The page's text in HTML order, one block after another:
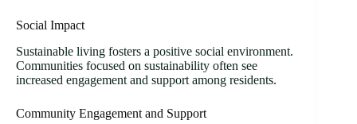
Social Impact
Sustainable living fosters a positive social environment.
Communities focused on sustainability often see
increased engagement and support among residents.
Community Engagement and Support